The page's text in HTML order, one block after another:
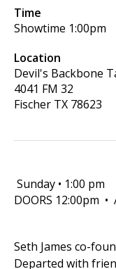
Time
Showtime 1:00pm
Location
Devil's Backbone
4041 FM 32
Fischer TX 78623
Sunday • 1:00 pm
DOORS 12:00pm •
Seth James co-
Departed with